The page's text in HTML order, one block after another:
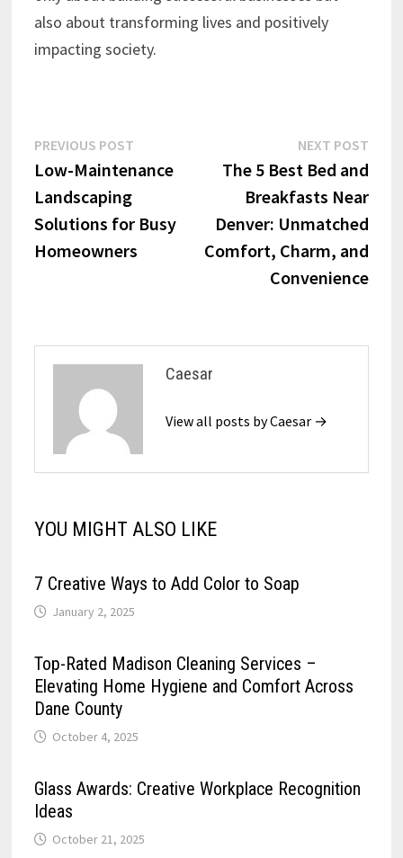
also about transforming lives and positively
impacting society.
Post
navigation
PREVIOUS POSTPrevious
post:
Low-Maintenance
Landscaping
Solutions for Busy
Homeowners
NEXT POST
The 5 Best Bed and
Breakfasts Near
Denver: Unmatched
Comfort, Charm, and
Convenience
Caesar
View all posts by Caesar →
YOU MIGHT ALSO LIKE
7 Creative Ways to Add Color to Soap
January 2, 2025
Top-Rated Madison Cleaning Services –
Elevating Home Hygiene and Comfort Across
Dane County
October 4, 2025
Glass Awards: Creative Workplace Recognition
Ideas
October 21, 2025